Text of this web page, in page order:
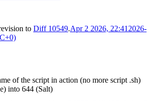
to Diff 10549.Apr 2 2026, 22:41 2026-
of the script in action (no more script .sh)
into 644 (Salt)